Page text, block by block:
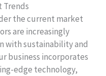
Trends
the current market
are increasingly
with sustainability and
business incorporates
edge technology,